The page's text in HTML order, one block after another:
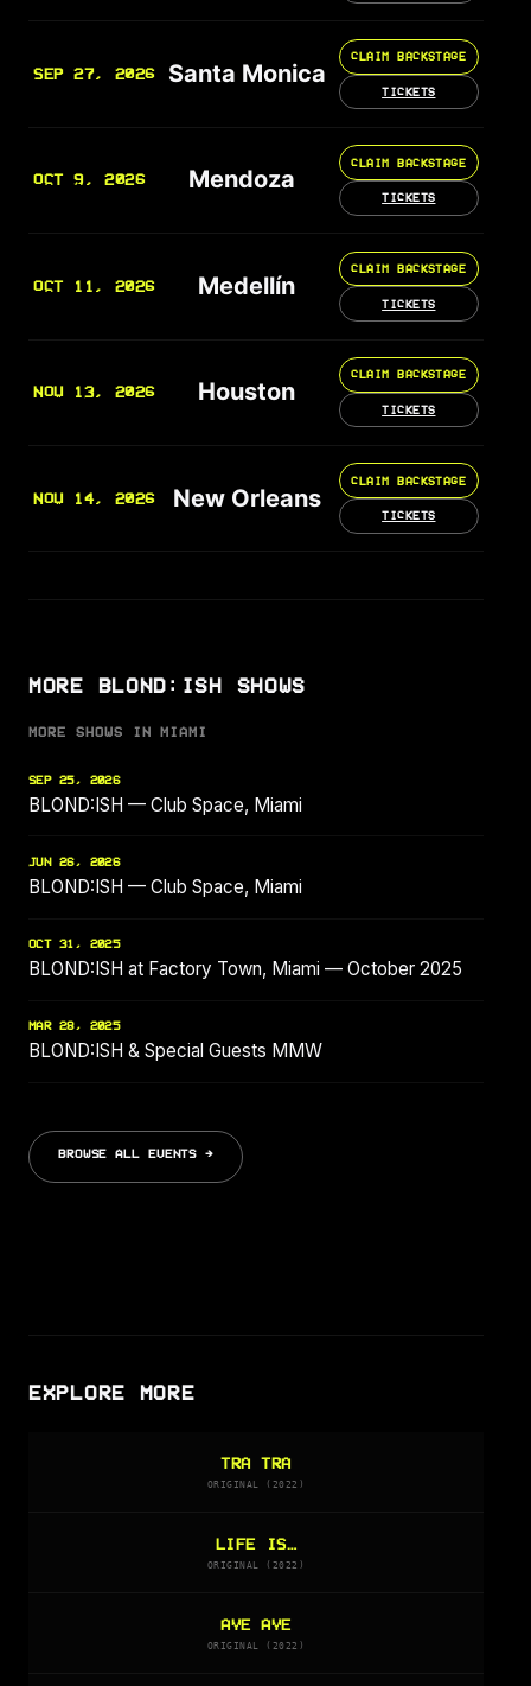
SEP 27, 2026 Santa Monica
CLAIM BACKSTAGE
TICKETS
OCT 9, 2026 Mendoza
CLAIM BACKSTAGE
TICKETS
OCT 11, 2026 Medellín
CLAIM BACKSTAGE
TICKETS
NOV 13, 2026 Houston
CLAIM BACKSTAGE
TICKETS
NOV 14, 2026 New Orleans
CLAIM BACKSTAGE
TICKETS
MORE BLOND:ISH SHOWS
MORE SHOWS IN MIAMI
SEP 25, 2026
BLOND:ISH — Club Space, Miami
JUN 26, 2026
BLOND:ISH — Club Space, Miami
OCT 31, 2025
BLOND:ISH at Factory Town, Miami — October 2025
MAR 28, 2025
BLOND:ISH & Special Guests MMW
BROWSE ALL EVENTS →
EXPLORE MORE
TRA TRA
ORIGINAL (2022)
LIFE IS…
ORIGINAL (2022)
AYE AYE
ORIGINAL (2022)